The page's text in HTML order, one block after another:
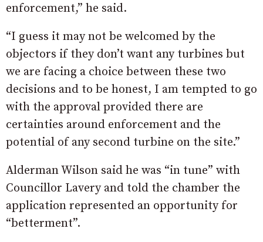
enforcement,” he said.
“I guess it may not be welcomed by the
objectors if they don’t want any turbines but
we are facing a choice between these two
decisions and to be honest, I am tempted to go
with the approval provided there are
certainties around enforcement and the
potential of any second turbine on the site.”
Alderman Wilson said he was “in tune” with
Councillor Lavery and told the chamber the
application represented an opportunity for
“betterment”.